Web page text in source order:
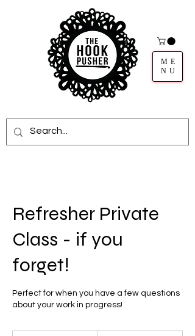
ME
NU
Refresher Private
Class - if you
forget!
Perfect for when you have a few questions
about your work in progress!